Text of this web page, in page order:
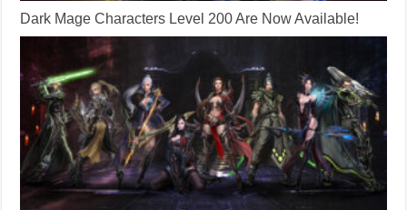
Dark Mage Characters Level 200 Are Now Available!